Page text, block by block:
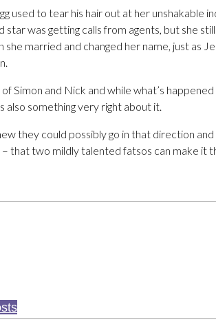
used to tear his hair out at her unshakable
star was getting calls from agents, but she
she married and changed her name, just as
Simon and Nick and while what’s
also something very right about it.
they could possibly go in that direction
– that two mildly talented fatsos can make it